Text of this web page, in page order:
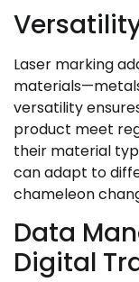
Laser marking
versatility
product meet
their material
can adapt to
chameleon
Data
Digital